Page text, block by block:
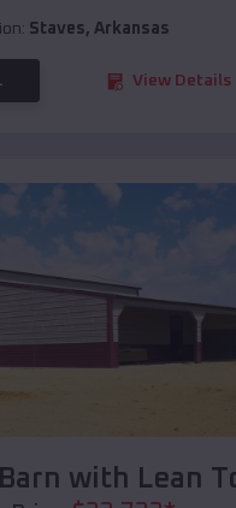
Staves, Arkansas
View Details
with Lean